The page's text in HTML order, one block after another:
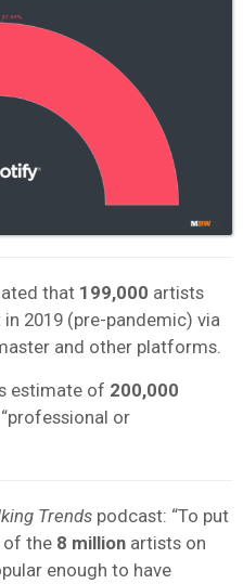
that 199,000 artists
2019 (pre-pandemic) via
and other platforms.
estimate of 200,000
or
Trends podcast: “To put
of the 8 million artists on
enough to have